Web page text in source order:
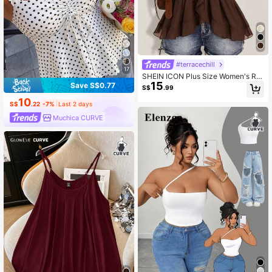
17
Save S$0.77
S$10.22 -7% Last 2 days
Muchica CURVE
#terracechill
SHEIN ICON Plus Size Women's Ruf
fle Chiffon Solid Color Tie Strap Ca
misole
S$15.99